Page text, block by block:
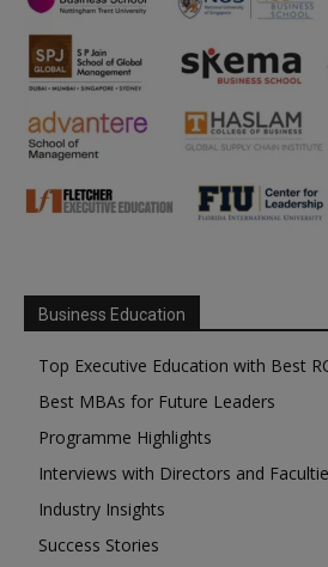
Business Education
Top Executive Education with Best
Best MBAs for Future Leaders
Programme Highlights
Interviews with Directors and
Industry Insights
Success Stories